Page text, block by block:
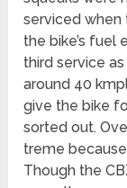
serviced when
the bike’s fuel
third service
around 40
give the bike
sorted out.
treme
Though the